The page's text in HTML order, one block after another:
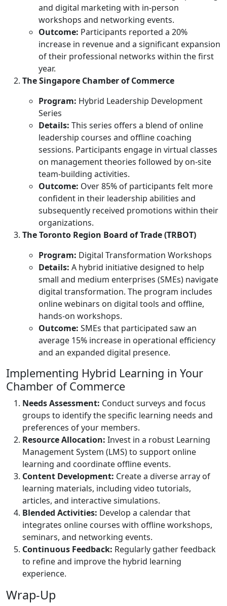
and digital marketing with in-person
workshops and networking events.
Outcome: Participants reported a 20%
increase in revenue and a significant expansion
of their professional networks within the first
year.
The Singapore Chamber of Commerce
Program: Hybrid Leadership Development
Series
Details: This series offers a blend of online
leadership courses and offline coaching
sessions. Participants engage in virtual classes
on management theories followed by on-site
team-building activities.
Outcome: Over 85% of participants felt more
confident in their leadership abilities and
subsequently received promotions within their
organizations.
The Toronto Region Board of Trade (TRBOT)
Program: Digital Transformation Workshops
Details: A hybrid initiative designed to help
small and medium enterprises (SMEs) navigate
digital transformation. The program includes
online webinars on digital tools and offline,
hands-on workshops.
Outcome: SMEs that participated saw an
average 15% increase in operational efficiency
and an expanded digital presence.
Implementing Hybrid Learning in Your
Chamber of Commerce
Needs Assessment: Conduct surveys and focus
groups to identify the specific learning needs and
preferences of your members.
Resource Allocation: Invest in a robust Learning
Management System (LMS) to support online
learning and coordinate offline events.
Content Development: Create a diverse array of
learning materials, including video tutorials,
articles, and interactive simulations.
Blended Activities: Develop a calendar that
integrates online courses with offline workshops,
seminars, and networking events.
Continuous Feedback: Regularly gather feedback
to refine and improve the hybrid learning
experience.
Wrap-Up